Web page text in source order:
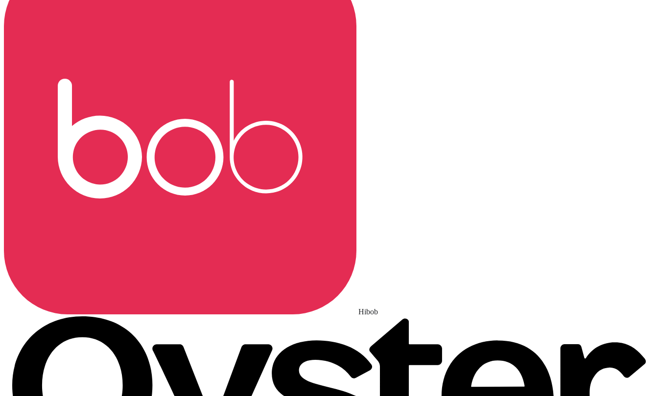
Hibob